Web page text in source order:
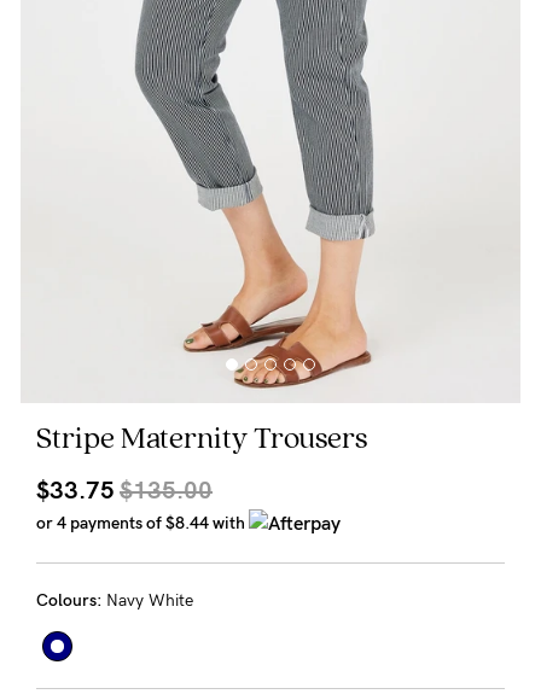
Find my fit
Blog
Rewards
Help
Stripe Maternity Trousers
$33.75 $135.00
or 4 payments of$8.44with
Colours: Navy White